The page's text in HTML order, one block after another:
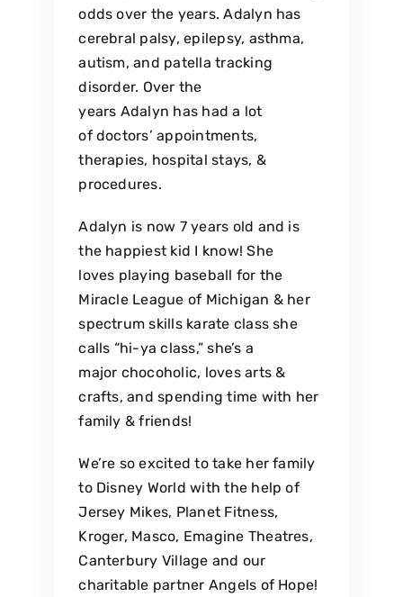
odds over the years. Adalyn has
cerebral palsy, epilepsy, asthma,
autism, and patella tracking
disorder. Over the
years Adalyn has had a lot
of doctors’ appointments,
therapies, hospital stays, &
procedures.
Adalyn is now 7 years old and is
the happiest kid I know! She
loves playing baseball for the
Miracle League of Michigan & her
spectrum skills karate class she
calls “hi-ya class,” she’s a
major chocoholic, loves arts &
crafts, and spending time with her
family & friends!
We’re so excited to take her family
to Disney World with the help of
Jersey Mikes, Planet Fitness,
Kroger, Masco, Emagine Theatres,
Canterbury Village and our
charitable partner Angels of Hope!